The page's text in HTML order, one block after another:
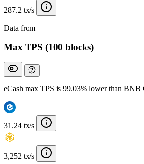
287.2 tx/s
Data from
Max TPS (100 blocks)
eCash max TPS is 99.03% lower than BNB
31.24 tx/s
3,252 tx/s